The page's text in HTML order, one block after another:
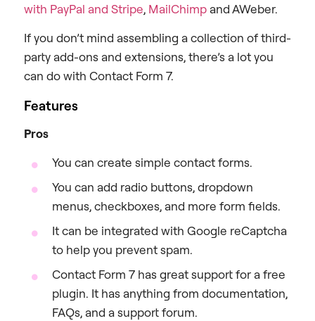
with PayPal and Stripe, MailChimp and AWeber.
If you don’t mind assembling a collection of third-
party add-ons and extensions, there’s a lot you
can do with Contact Form 7.
Features
Pros
You can create simple contact forms.
You can add radio buttons, dropdown
menus, checkboxes, and more form fields.
It can be integrated with Google reCaptcha
to help you prevent spam.
Contact Form 7 has great support for a free
plugin. It has anything from documentation,
FAQs, and a support forum.